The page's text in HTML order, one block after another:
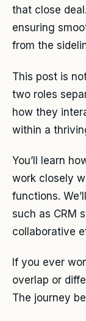
that close
ensuring
from the
This post is
two roles
how they
within a
You’ll learn
work closely
functions.
such as CRM
collaborative
If you ever
overlap or
The journey